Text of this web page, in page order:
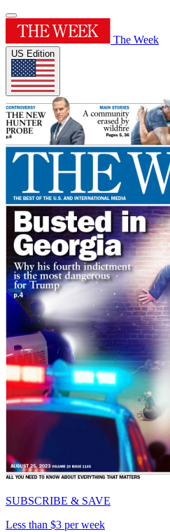
The Week
US Edition
SUBSCRIBE & SAVE
Less than $3 per week